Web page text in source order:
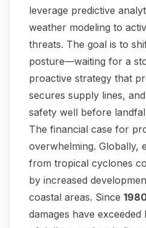
leverage predictive
weather modeling to
threats. The goal is to
posture—waiting for a
proactive strategy that
secures supply lines,
safety well before
The financial case for
overwhelming. Globally,
from tropical cyclones
by increased
coastal areas. Since
damages have